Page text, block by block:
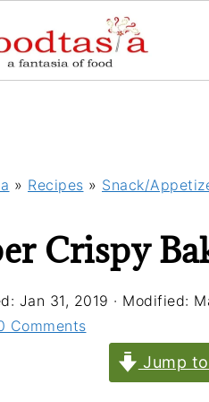
» Recipes » Snack/
Crispy
Jan 31, 2019 · Modified:
Comments
Jump